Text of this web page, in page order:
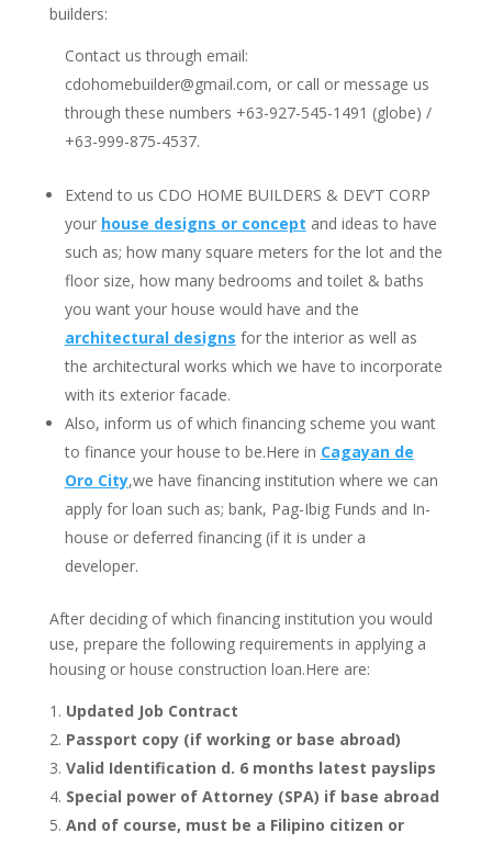
builders:
Contact us through email:
cdohomebuilder@gmail.com, or call or message us
through these numbers +63-927-545-1491 (globe) /
+63-999-875-4537.
Extend to us CDO HOME BUILDERS & DEV’T CORP
your house designs or concept and ideas to have
such as; how many square meters for the lot and the
floor size, how many bedrooms and toilet & baths
you want your house would have and the
architectural designs for the interior as well as
the architectural works which we have to incorporate
with its exterior facade.
Also, inform us of which financing scheme you want
to finance your house to be.Here in Cagayan de
Oro City,we have financing institution where we can
apply for loan such as; bank, Pag-Ibig Funds and In-
house or deferred financing (if it is under a
developer.
After deciding of which financing institution you would
use, prepare the following requirements in applying a
housing or house construction loan.Here are:
Updated Job Contract
Passport copy (if working or base abroad)
Valid Identification d. 6 months latest payslips
Special power of Attorney (SPA) if base abroad
And of course, must be a Filipino citizen or